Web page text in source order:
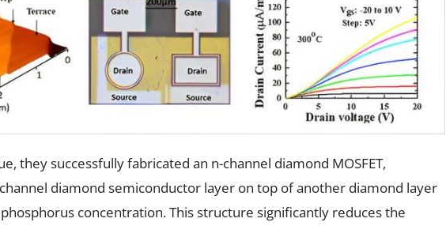
they successfully fabricated an n-channel diamond MOSFET,
diamond semiconductor layer on top of another diamond layer
concentration. This structure significantly reduces the